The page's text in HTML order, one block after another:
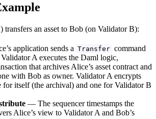
an asset to Bob (on Validator B):
application sends a Transfer command
A executes the Daml logic,
that archives Alice’s asset contract and
with Bob as owner. Validator A encrypts
for itself (the archival) and one for Validator B
— The sequencer timestamps the
Alice’s view to Validator A and Bob’s